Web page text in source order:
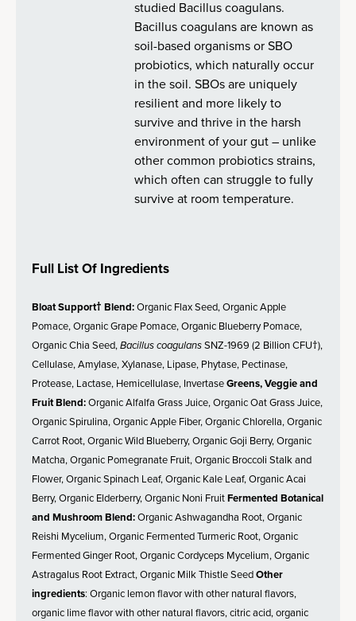
studied Bacillus coagulans.
Bacillus coagulans are known as
soil-based organisms or SBO
probiotics, which naturally occur
in the soil. SBOs are uniquely
resilient and more likely to
survive and thrive in the harsh
environment of your gut – unlike
other common probiotics strains,
which often can struggle to fully
survive at room temperature.
Full List Of Ingredients
Bloat Support† Blend:Organic Flax Seed, Organic Apple
Pomace, Organic Grape Pomace, Organic Blueberry Pomace,
Organic Chia Seed,Bacillus coagulansSNZ-1969 (2 Billion CFU†),
Cellulase, Amylase, Xylanase, Lipase, Phytase, Pectinase,
Protease, Lactase, Hemicellulase, InvertaseGreens, Veggie and
Fruit Blend:Organic Alfalfa Grass Juice, Organic Oat Grass Juice,
Organic Spirulina, Organic Apple Fiber, Organic Chlorella, Organic
Carrot Root, Organic Wild Blueberry, Organic Goji Berry, Organic
Matcha, Organic Pomegranate Fruit, Organic Broccoli Stalk and
Flower, Organic Spinach Leaf, Organic Kale Leaf, Organic Acai
Berry, Organic Elderberry, Organic Noni FruitFermented Botanical
and Mushroom Blend:Organic Ashwagandha Root, Organic
Reishi Mycelium, Organic Fermented Turmeric Root, Organic
Fermented Ginger Root, Organic Cordyceps Mycelium, Organic
Astragalus Root Extract, Organic Milk Thistle SeedOther
ingredients: Organic lemon flavor with other natural flavors,
organic lime flavor with other natural flavors, citric acid, organic